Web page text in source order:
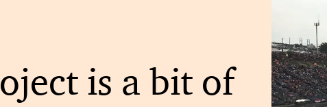
is a bit of